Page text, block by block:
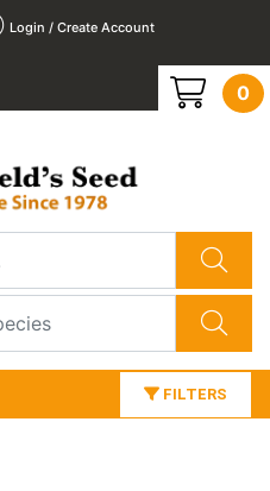
Login / Create Account
0
FILTERS